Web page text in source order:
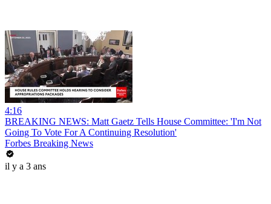
4:16
BREAKING NEWS: Matt Gaetz Tells House Committee: 'I'm Not
Going To Vote For A Continuing Resolution'
Forbes Breaking News
il y a 3 ans